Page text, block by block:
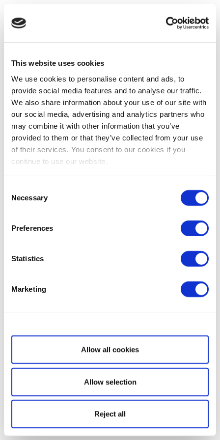
This website uses cookies
We use cookies to personalise content and ads, to
provide social media features and to analyse our traffic.
We also share information about your use of our site with
our social media, advertising and analytics partners who
may combine it with other information that you’ve
provided to them or that they’ve collected from your use
of their services. You consent to our cookies if you
continue to use our website.
Selection
Necessary
Preferences
Statistics
Marketing
Show details
Allow all cookies
Allow selection
Reject all